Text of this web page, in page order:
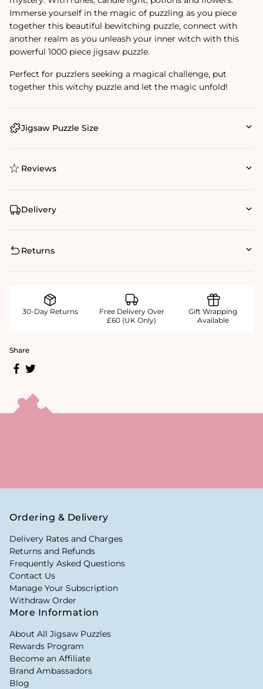
Immerse yourself in the magic of puzzling as you piece
together this beautiful bewitching puzzle, connect with
another realm as you unleash your inner witch with this
powerful 1000 piece jigsaw puzzle.
Perfect for puzzlers seeking a magical challenge, put
together this witchy puzzle and let the magic unfold!
Jigsaw Puzzle Size
Reviews
Delivery
Returns
30-Day Returns
Free Delivery Over
£60 (UK Only)
Gift Wrapping
Available
Share
Ordering & Delivery
Delivery Rates and Charges
Returns and Refunds
Frequently Asked Questions
Contact Us
Manage Your Subscription
Withdraw Order
More Information
About All Jigsaw Puzzles
Rewards Program
Become an Affiliate
Brand Ambassadors
Blog